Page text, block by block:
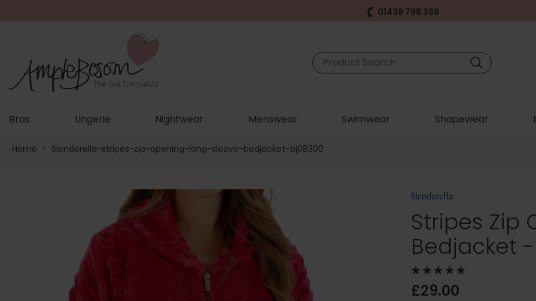
01439 798 388
Bras Lingerie Nightwear Menswear Swimwear Shapewear
Home > Slenderella-stripes-zip-opening-long-sleeve-bedjacket-bj08300
Stripes Zip
Bedjacket
£29.00